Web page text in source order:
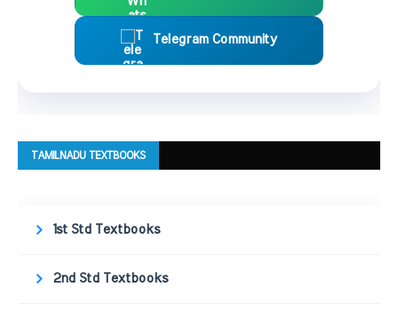
Telegram Community
TAMILNADU TEXTBOOKS
1st Std Textbooks
2nd Std Textbooks